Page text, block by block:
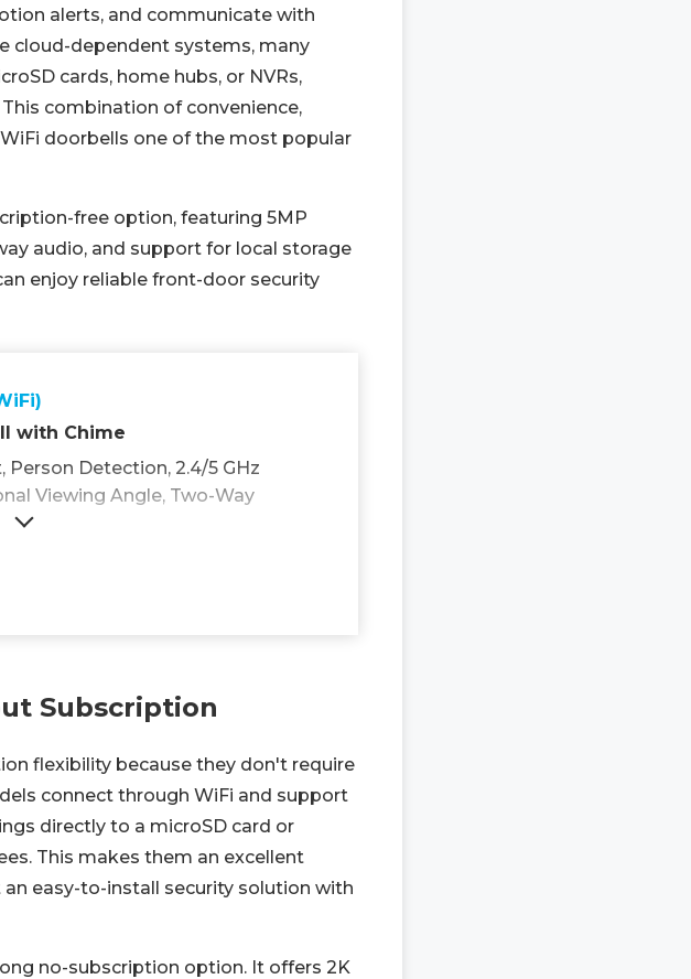
alerts, and communicate with
cloud-dependent systems, many
cards, home hubs, or NVRs,
combination of convenience,
doorbells one of the most popular
free option, featuring 5MP
audio, and support for local storage
enjoy reliable front-door security
with Chime
Person Detection, 2.4/5 GHz
Viewing Angle, Two-Way
Subscription
flexibility because they don't require
connect through WiFi and support
directly to a microSD card or
This makes them an excellent
easy-to-install security solution with
no-subscription option. It offers 2K